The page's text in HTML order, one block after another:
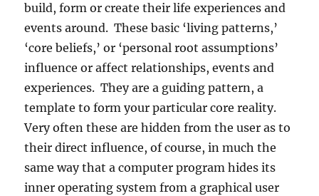
build, form or create their life experiences and
events around. These basic ‘living patterns,’
‘core beliefs,’ or ‘personal root assumptions’
influence or affect relationships, events and
experiences. They are a guiding pattern, a
template to form your particular core reality.
Very often these are hidden from the user as to
their direct influence, of course, in much the
same way that a computer program hides its
inner operating system from a graphical user